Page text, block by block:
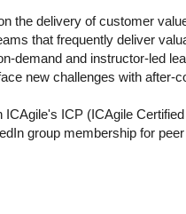
the delivery of customer
that frequently deliver
demand and instructor-led
new challenges with after-
ICAgile's ICP (ICAgile
group membership for